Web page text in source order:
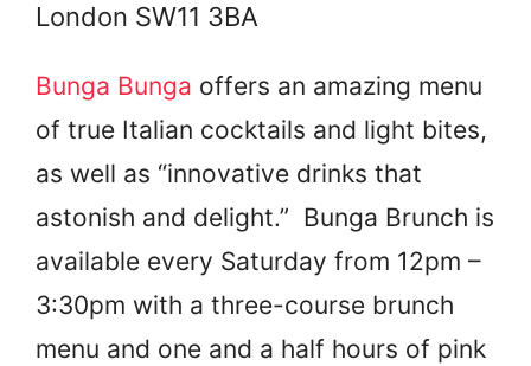
London SW11 3BA
Bunga Bunga offers an amazing menu
of true Italian cocktails and light bites,
as well as “innovative drinks that
astonish and delight.” Bunga Brunch is
available every Saturday from 12pm –
3:30pm with a three-course brunch
menu and one and a half hours of pink